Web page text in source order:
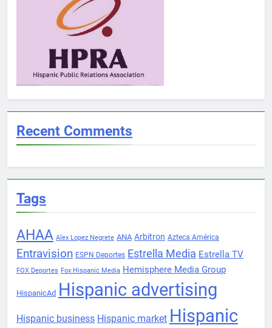
Recent Comments
Tags
AHAA Alex Lopez Negrete ANA Arbitron Azteca América
Entravision ESPN Deportes Estrella Media Estrella TV
FOX Deportes Fox Hispanic Media Hemisphere Media Group
HispanicAd Hispanic advertising
Hispanic business Hispanic market Hispanic